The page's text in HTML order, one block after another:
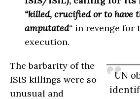
“killed, crucified or to have
amputated“ in revenge for
execution.
UN
The barbarity of the
ISIS killings were so
unusual and